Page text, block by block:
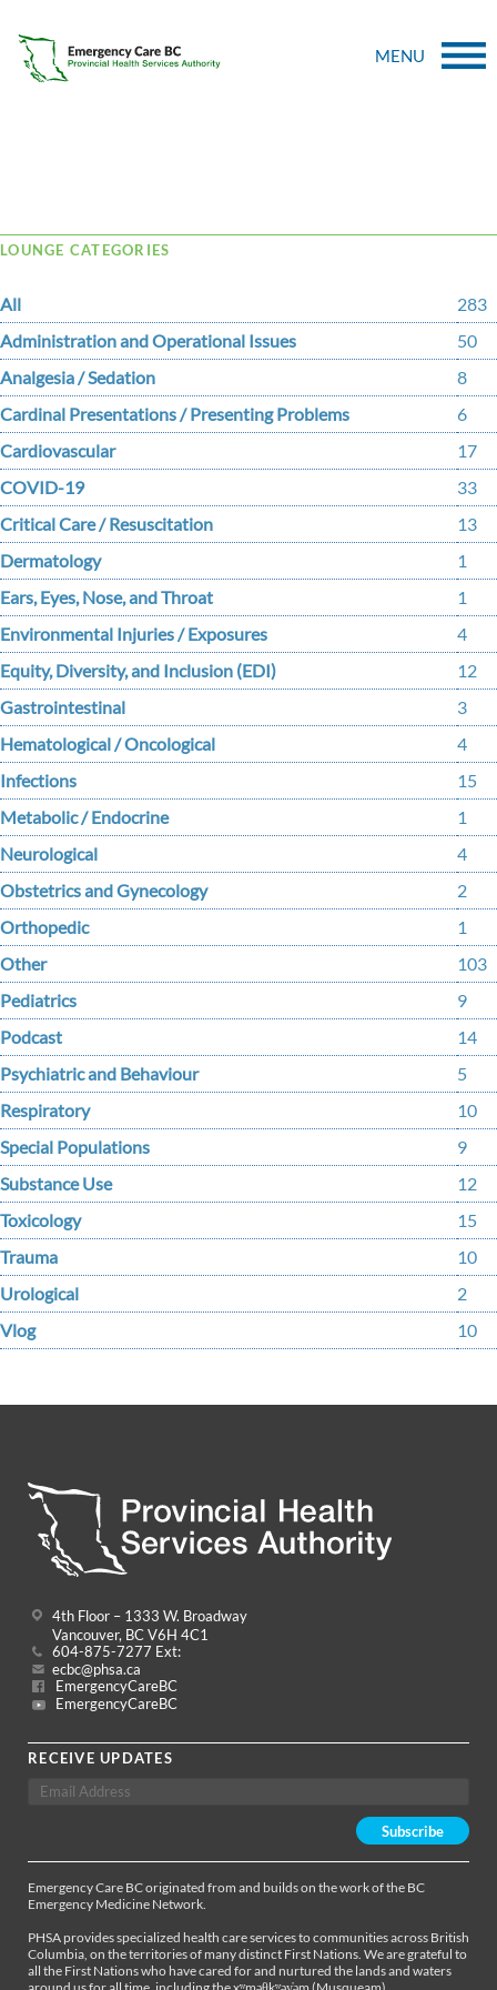
MENU
LOUNGE CATEGORIES
All
283
Administration and Operational Issues
50
Analgesia / Sedation
8
Cardinal Presentations / Presenting Problems
6
Cardiovascular
17
COVID-19
33
Critical Care / Resuscitation
13
Dermatology
1
Ears, Eyes, Nose, and Throat
1
Environmental Injuries / Exposures
4
Equity, Diversity, and Inclusion (EDI)
12
Gastrointestinal
3
Hematological / Oncological
4
Infections
15
Metabolic / Endocrine
1
Neurological
4
Obstetrics and Gynecology
2
Orthopedic
1
Other
103
Pediatrics
9
Podcast
14
Psychiatric and Behaviour
5
Respiratory
10
Special Populations
9
Substance Use
12
Toxicology
15
Trauma
10
Urological
2
Vlog
10
4th Floor – 1333 W. Broadway
Vancouver, BC V6H 4C1
604-875-7277 Ext:
ecbc@phsa.ca
EmergencyCareBC
EmergencyCareBC
RECEIVE UPDATES
Emergency Care BC originated from and builds on the work of the BC
Emergency Medicine Network.
PHSA provides specialized health care services to communities across British
Columbia, on the territories of many distinct First Nations. We are grateful to
all the First Nations who have cared for and nurtured the lands and waters